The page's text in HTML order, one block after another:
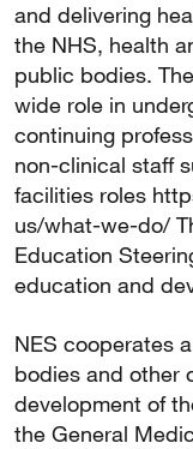
and delivering
the NHS, health
public bodies.
wide role in
continuing
non-clinical staff
facilities roles
us/what-we-do/
Education
education and
NES cooperates
bodies and other
development of
the General